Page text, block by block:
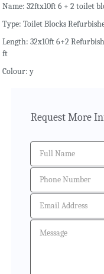
Name: 32ftx10ft 6 + 2 toilet
Type: Toilet Blocks
Length: 32x10ft 6+2
ft
Colour: y
Request More